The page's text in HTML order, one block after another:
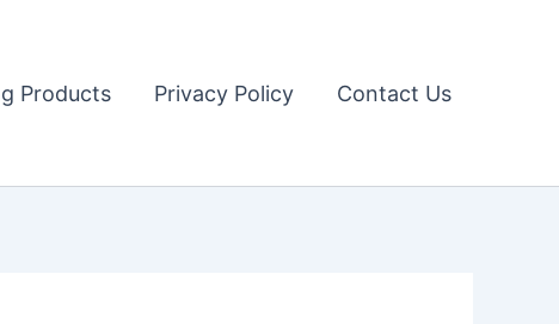
Products Privacy Policy Contact Us